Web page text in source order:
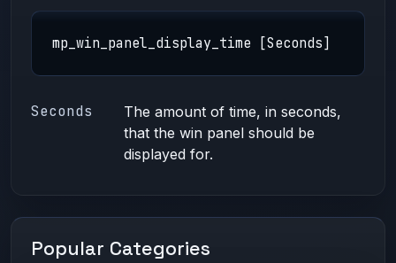
mp_win_panel_display_time [Seconds]
Seconds
The amount of time, in seconds,
that the win panel should be
displayed for.
Popular Categories